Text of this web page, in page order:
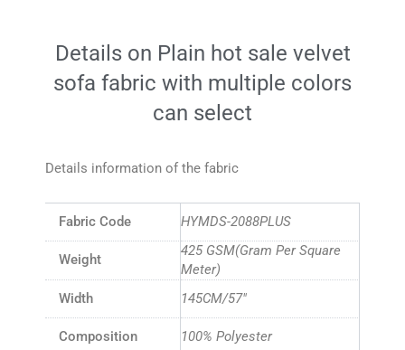
Fabric
quantity
Details on Plain hot sale velvet
sofa fabric with multiple colors
can select
Details information of the fabric
Fabric Code HYMDS-2088PLUS
Weight
425 GSM(Gram Per Square
Meter)
Width
145CM/57″
Composition 100% Polyester